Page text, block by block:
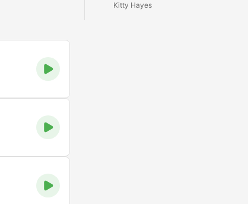
Kitty Hayes